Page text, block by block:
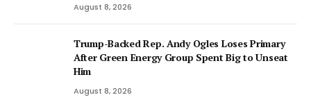
August 8, 2026
Trump-Backed Rep. Andy Ogles Loses Primary
After Green Energy Group Spent Big to Unseat
Him
August 8, 2026